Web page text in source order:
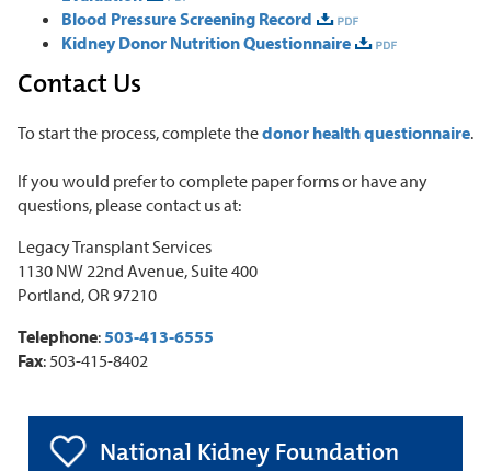
Blood Pressure Screening Record
Kidney Donor Nutrition Questionnaire
Contact Us
To start the process, complete thedonor health questionnaire.
If you would prefer to complete paper forms or have any
questions, please contact us at:
Legacy Transplant Services
1130 NW 22nd Avenue, Suite 400
Portland, OR 97210
Telephone:503-413-6555
Fax: 503-415-8402
National Kidney Foundation